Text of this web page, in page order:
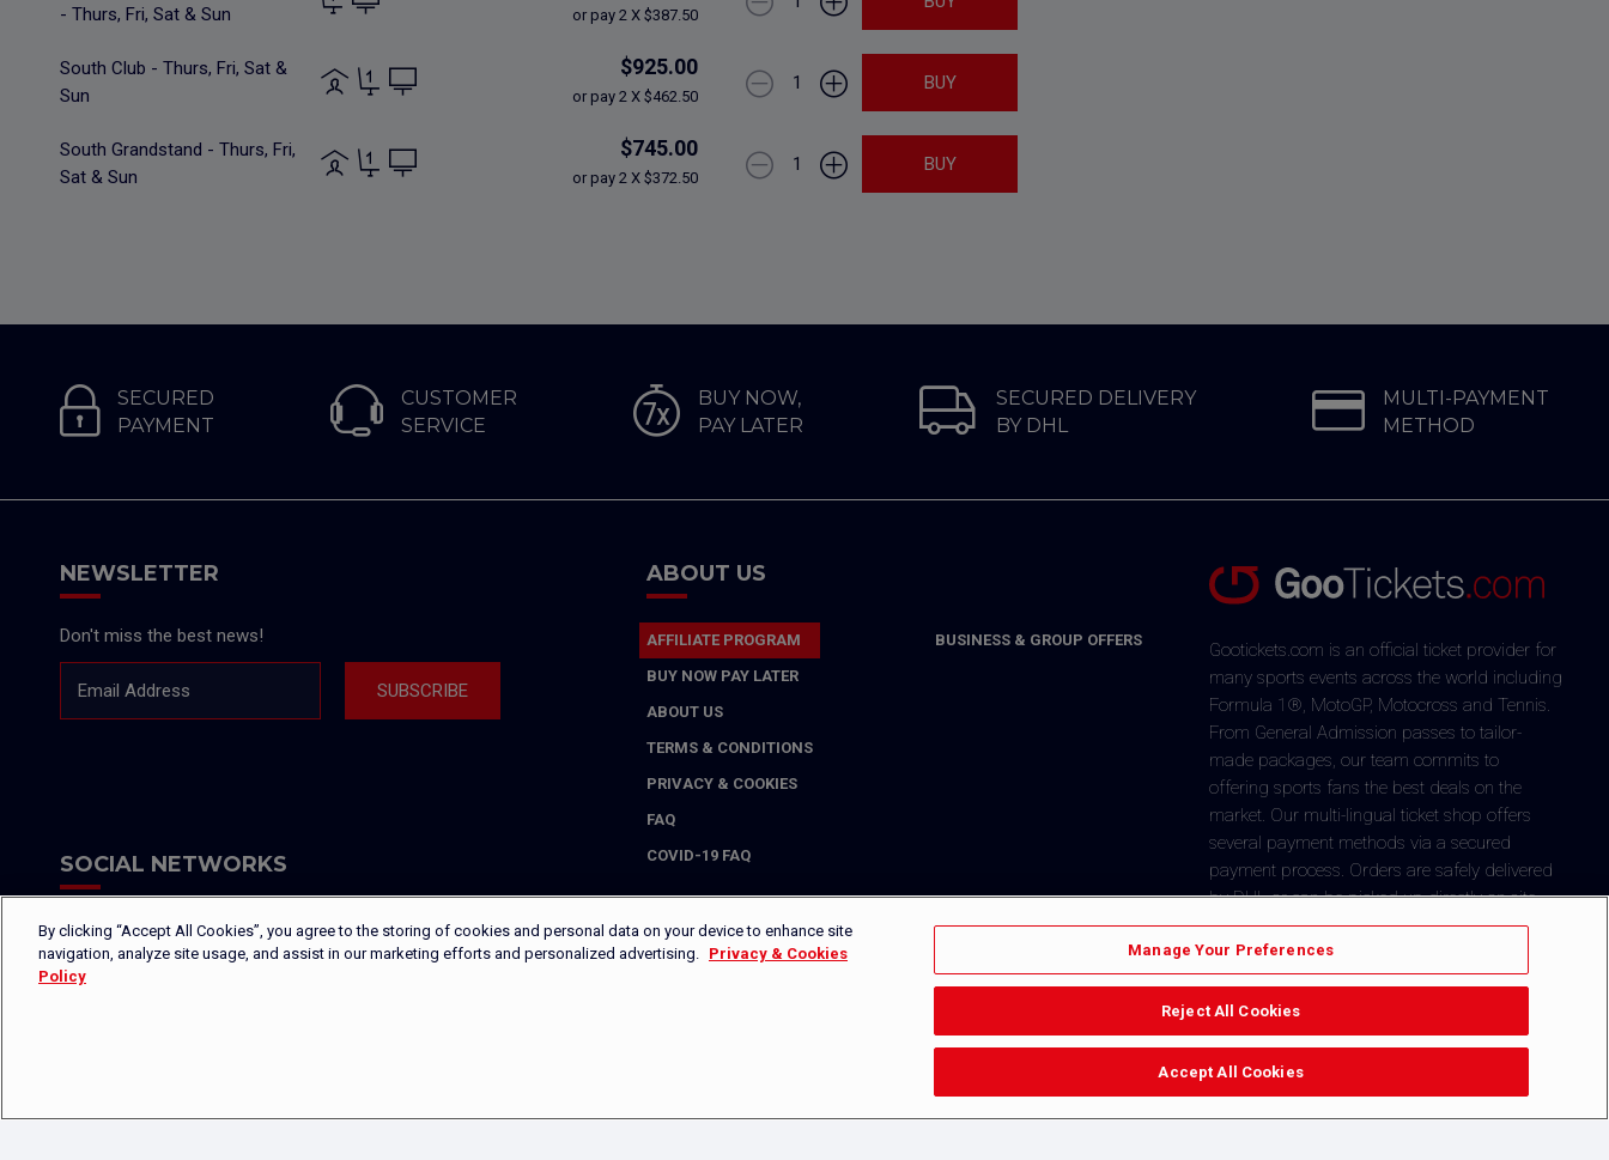
- Thurs, Fri, Sat & Sun
or pay 2 X $387.50
South Club - Thurs, Fri, Sat &
Sun
$925.00
or pay 2 X $462.50
1 BUY
South Grandstand - Thurs, Fri,
Sat & Sun
$745.00
or pay 2 X $372.50
1 BUY
SECURED
PAYMENT
CUSTOMER
SERVICE
BUY NOW,
PAY LATER
SECURED DELIVERY
BY DHL
MULTI-PAYMENT
METHOD
NEWSLETTER
Don't miss the best news!
Email Address SUBSCRIBE
SOCIAL NETWORKS
ABOUT US
AFFILIATE PROGRAM
BUY NOW PAY LATER
ABOUT US
TERMS & CONDITIONS
PRIVACY & COOKIES
FAQ
COVID-19 FAQ
BUSINESS & GROUP OFFERS
Gootickets.com is an official ticket provider for
many sports events across the world including
Formula 1®, MotoGP, Motocross and Tennis.
From General Admission passes to tailor-
made packages, our team commits to
offering sports fans the best deals on the
market. Our multi-lingual ticket shop offers
several payment methods via a secured
payment process. Orders are safely delivered
by DHL or can be picked-up directly on-site.
+1 646-760-8347
You´re in $ Dollar
By clicking “Accept All Cookies”, you agree to the storing of cookies and personal data on your device to enhance site
navigation, analyze site usage, and assist in our marketing efforts and personalized advertising. Privacy & Cookies
Policy
Manage Your Preferences
Reject All Cookies
Accept All Cookies